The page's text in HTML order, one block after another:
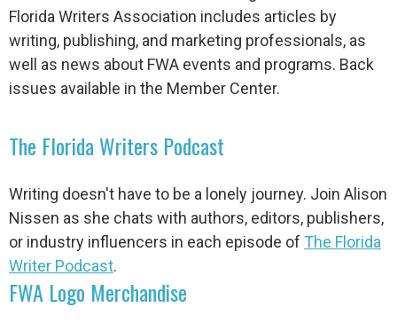
Florida Writers Association includes articles by
writing, publishing, and marketing professionals, as
well as news about FWA events and programs. Back
issues available in the Member Center.
The Florida Writers Podcast
Writing doesn't have to be a lonely journey. Join Alison
Nissen as she chats with authors, editors, publishers,
or industry influencers in each episode of The Florida
Writer Podcast.
FWA Logo Merchandise